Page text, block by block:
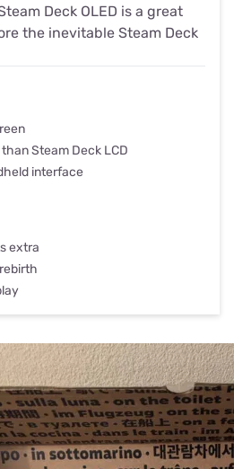
Deck OLED is a great
the inevitable Steam Deck
Steam Deck LCD
interface
extra